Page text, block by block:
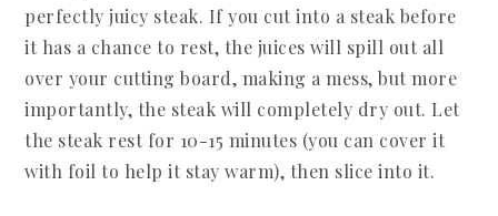
perfectly juicy steak. If you cut into a steak before
it has a chance to rest, the juices will spill out all
over your cutting board, making a mess, but more
importantly, the steak will completely dry out. Let
the steak rest for 10-15 minutes (you can cover it
with foil to help it stay warm), then slice into it.